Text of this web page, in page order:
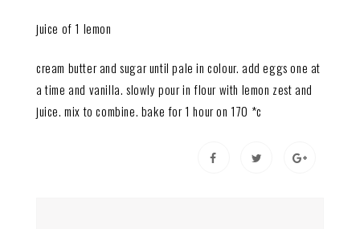
juice of 1 lemon
cream butter and sugar until pale in colour. add eggs one at
a time and vanilla. slowly pour in flour with lemon zest and
juice. mix to combine. bake for 1 hour on 170 *c